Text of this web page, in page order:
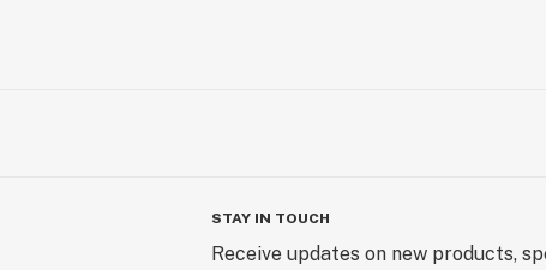
STAY IN TOUCH
Receive updates on new products,